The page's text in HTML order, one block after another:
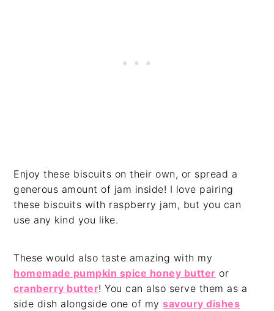
Enjoy these biscuits on their own, or spread a
generous amount of jam inside! I love pairing
these biscuits with raspberry jam, but you can
use any kind you like.
These would also taste amazing with my
homemade pumpkin spice honey butter or
cranberry butter! You can also serve them as a
side dish alongside one of mysavoury dishes